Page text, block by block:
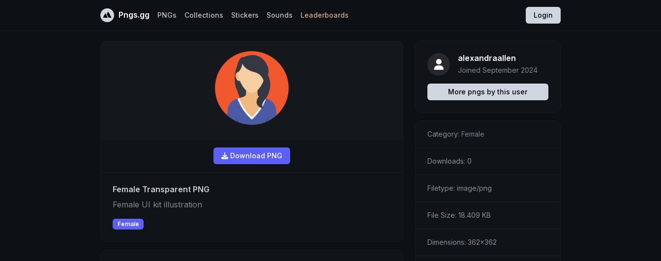
Pngs.gg Login
PNGs Collections Stickers Sounds Leaderboards
Download PNG
Female Transparent PNG
Female UI kit illustration
Female
alexandraallen
Joined September 2024
More pngs by this user
Category: Female
Downloads: 0
Filetype: image/png
File Size: 18.409 KB
Dimensions: 362x362